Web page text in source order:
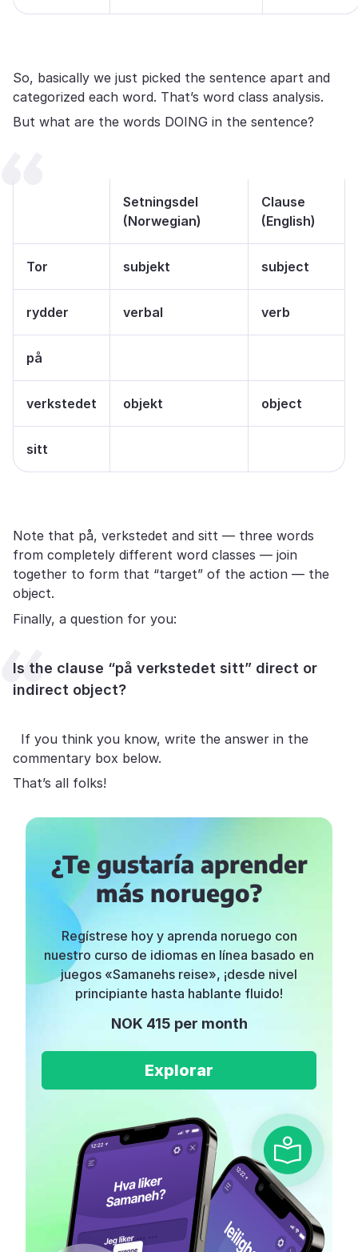
So, basically we just picked the sentence apart and
categorized each word. That’s word class analysis.
But what are the words DOING in the sentence?
Setningsdel
(Norwegian)
Clause
(English)
Tor subjekt subject
rydder verbal verb
på
verkstedet objekt object
sitt
Note that på, verkstedet and sitt — three words
from completely different word classes — join
together to form that “target” of the action — the
object.
Finally, a question for you:
Is the clause “på verkstedet sitt” direct or
indirect object?
If you think you know, write the answer in the
commentary box below.
That’s all folks!
¿Te gustaría aprender
más noruego?
Regístrese hoy y aprenda noruego con
nuestro curso de idiomas en línea basado en
juegos «Samanehs reise», ¡desde nivel
principiante hasta hablante fluido!
NOK 415 per month
Explorar